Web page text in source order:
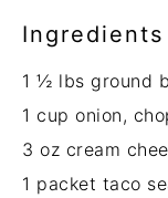
Ingredients
1 ½ lbs ground
1 cup onion,
3 oz cream
1 packet taco